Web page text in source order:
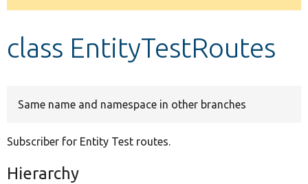
Develop for Drupal
message
class EntityTestRoutes
Same name and namespace in other branches
Subscriber for Entity Test routes.
Hierarchy